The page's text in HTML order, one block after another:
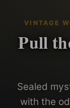
VINTAGE
Pull
Sealed
with the